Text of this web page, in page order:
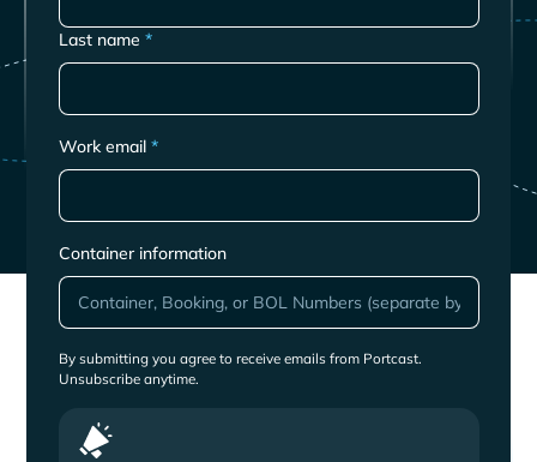
Last name*
Work email*
Container information
By submitting you agree to receive emails from Portcast.
Unsubscribe anytime.